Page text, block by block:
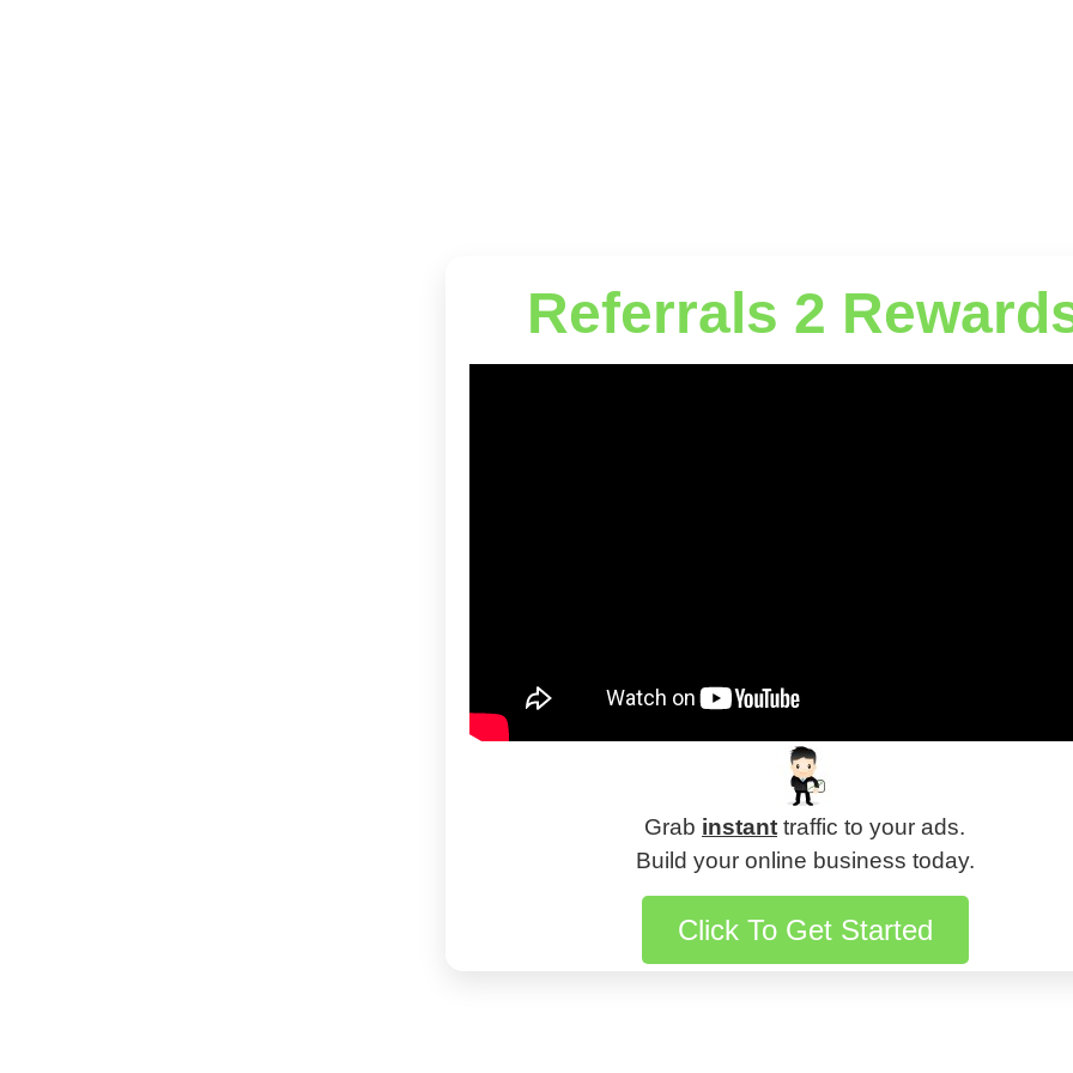
Referrals 2
Grab instant traffic to your ads.
Build your online business today.
Click To Get Started